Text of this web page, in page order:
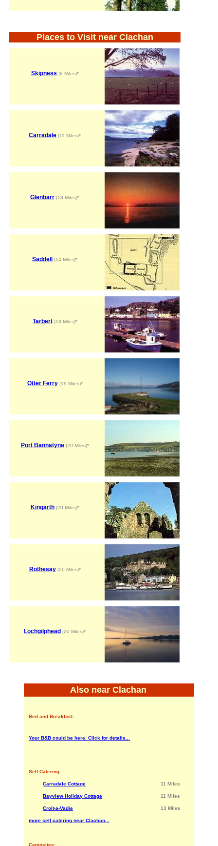
Places to Visit near Clachan
Skipness (8 Miles)*
Carradale (11 Miles)*
Glenbarr (13 Miles)*
Saddell (14 Miles)*
Tarbert(18 Miles)*
Otter Ferry(19 Miles)*
Port Bannatyne(20 Miles)*
Kingarth(20 Miles)*
Rothesay(20 Miles)*
Lochgilphead (20 Miles)*
Also near Clachan
Bed and Breakfast:
Your B&B could be here. Click for details...
Self Catering:
Carradale Cottage 11 Miles
Bayview Holiday Cottage 11 Miles
Croit-a-Vadie 13 Miles
more self catering near Clachan...
Campsites: